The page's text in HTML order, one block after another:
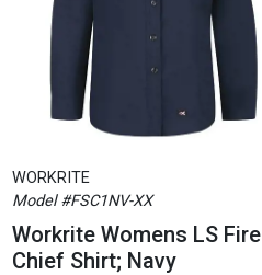
WORKRITE
Model #FSC1NV-XX
Workrite Womens LS Fire
Chief Shirt; Navy